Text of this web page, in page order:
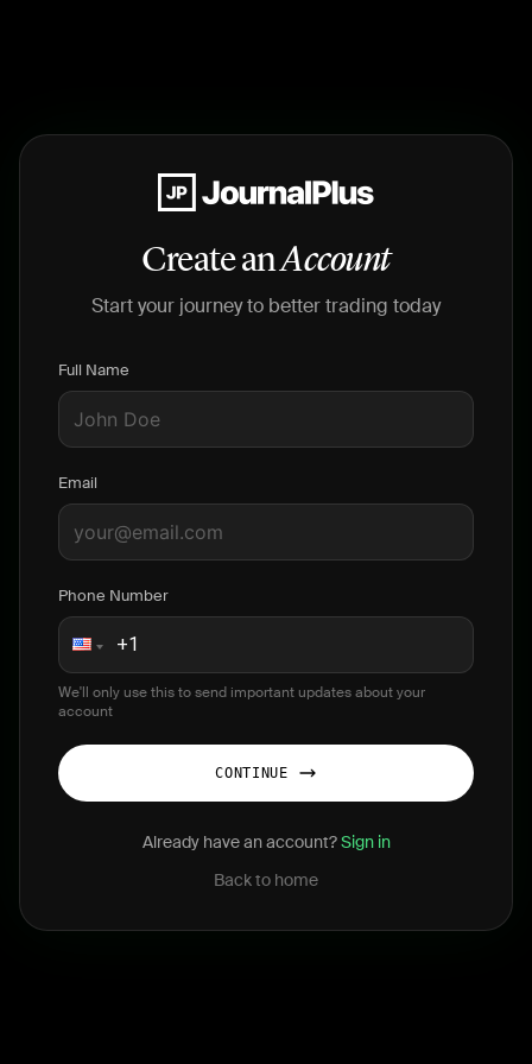
Create anAccount
Start your journey to better trading today
Full Name
Email
Phone Number
We'll only use this to send important updates about your
account
CONTINUE
Already have an account?Sign in
Back to home